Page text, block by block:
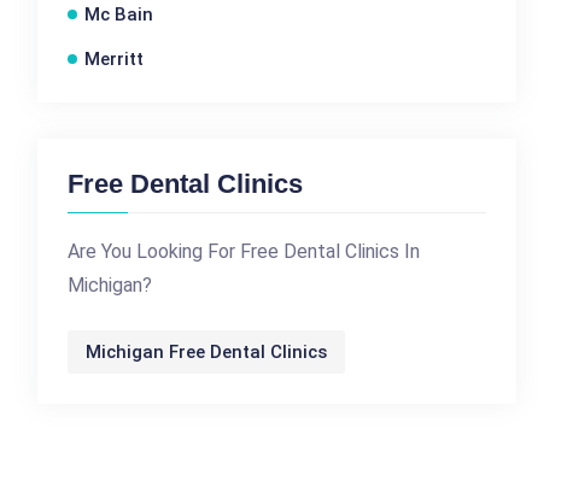
Mc Bain
Merritt
Free Dental Clinics
Are You Looking For Free Dental Clinics In
Michigan?
Michigan Free Dental Clinics